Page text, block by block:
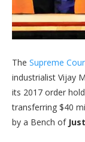
The Supreme
industrialist Vijay
its 2017 order
transferring $40
by a Bench of